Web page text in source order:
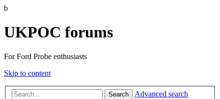
b
UKPOC forums
For Ford Probe enthusiasts
Skip to content
Search Advanced search